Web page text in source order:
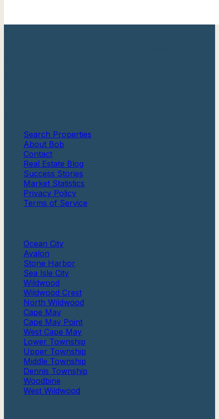
Search Properties
About Bob
Contact
Real Estate Blog
Success Stories
Market Statistics
Privacy Policy
Terms of Service
Ocean City
Avalon
Stone Harbor
Sea Isle City
Wildwood
Wildwood Crest
North Wildwood
Cape May
Cape May Point
West Cape May
Lower Township
Upper Township
Middle Township
Dennis Township
Woodbine
West Wildwood